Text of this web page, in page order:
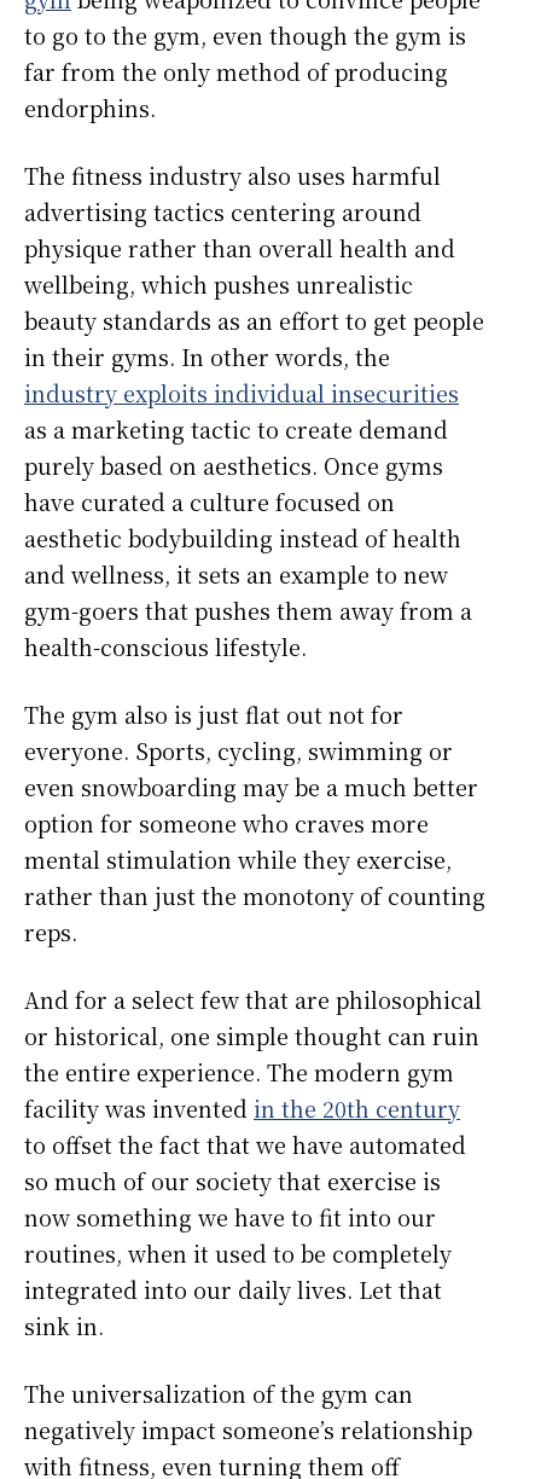
to go to the gym, even though the gym is
far from the only method of producing
endorphins.
The fitness industry also uses harmful
advertising tactics centering around
physique rather than overall health and
wellbeing, which pushes unrealistic
beauty standards as an effort to get people
in their gyms. In other words, the
industry exploits individual insecurities
as a marketing tactic to create demand
purely based on aesthetics. Once gyms
have curated a culture focused on
aesthetic bodybuilding instead of health
and wellness, it sets an example to new
gym-goers that pushes them away from a
health-conscious lifestyle.
The gym also is just flat out not for
everyone. Sports, cycling, swimming or
even snowboarding may be a much better
option for someone who craves more
mental stimulation while they exercise,
rather than just the monotony of counting
reps.
And for a select few that are philosophical
or historical, one simple thought can ruin
the entire experience. The modern gym
facility was invented in the 20th century
to offset the fact that we have automated
so much of our society that exercise is
now something we have to fit into our
routines, when it used to be completely
integrated into our daily lives. Let that
sink in.
The universalization of the gym can
negatively impact someone’s relationship
with fitness, even turning them off